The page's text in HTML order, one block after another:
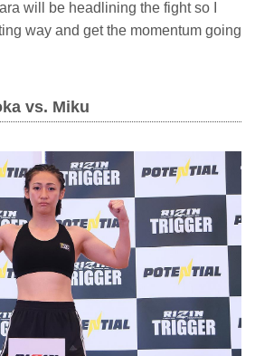
will be headlining the fight so I
way and get the momentum going
vs. Miku